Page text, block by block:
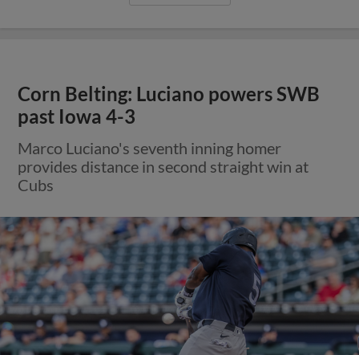
Corn Belting: Luciano powers SWB
past Iowa 4-3
Marco Luciano's seventh inning homer
provides distance in second straight win at
Cubs